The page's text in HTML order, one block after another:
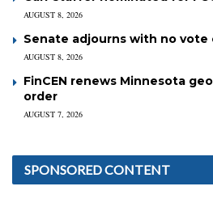
AUGUST 8, 2026
Senate adjourns with no vote
AUGUST 8, 2026
FinCEN renews Minnesota
order
AUGUST 7, 2026
SPONSORED CONTENT